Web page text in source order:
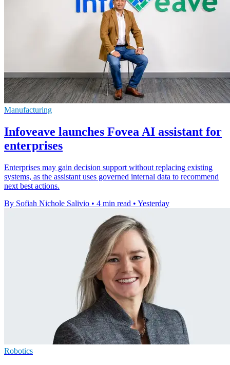
Manufacturing
Infoveave launches Fovea AI assistant for
enterprises
Enterprises may gain decision support without replacing existing
systems, as the assistant uses governed internal data to recommend
next best actions.
By Sofiah Nichole Salivio • 4 min read • Yesterday
Robotics